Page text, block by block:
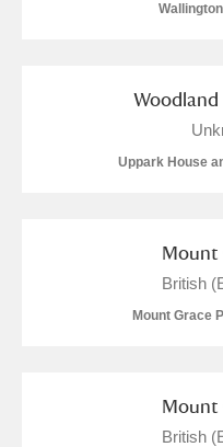
Woodland
Uppark House
Mount
British
Mount Grace
Mount
British